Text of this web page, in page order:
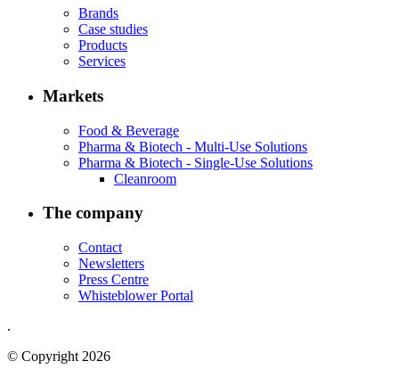
Brands
Case studies
Products
Services
Markets
Food & Beverage
Pharma & Biotech - Multi-Use Solutions
Pharma & Biotech - Single-Use Solutions
Cleanroom
The company
Contact
Newsletters
Press Centre
Whisteblower Portal
.
© Copyright 2026